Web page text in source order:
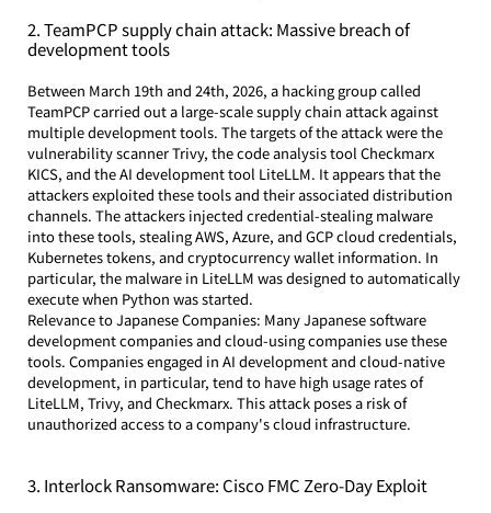
2. TeamPCP supply chain attack: Massive breach of
development tools
Between March 19th and 24th, 2026, a hacking group called
TeamPCP carried out a large-scale supply chain attack against
multiple development tools. The targets of the attack were the
vulnerability scanner Trivy, the code analysis tool Checkmarx
KICS, and the AI development tool LiteLLM. It appears that the
attackers exploited these tools and their associated distribution
channels. The attackers injected credential-stealing malware
into these tools, stealing AWS, Azure, and GCP cloud credentials,
Kubernetes tokens, and cryptocurrency wallet information. In
particular, the malware in LiteLLM was designed to automatically
execute when Python was started.
Relevance to Japanese Companies: Many Japanese software
development companies and cloud-using companies use these
tools. Companies engaged in AI development and cloud-native
development, in particular, tend to have high usage rates of
LiteLLM, Trivy, and Checkmarx. This attack poses a risk of
unauthorized access to a company's cloud infrastructure.
3. Interlock Ransomware: Cisco FMC Zero-Day Exploit